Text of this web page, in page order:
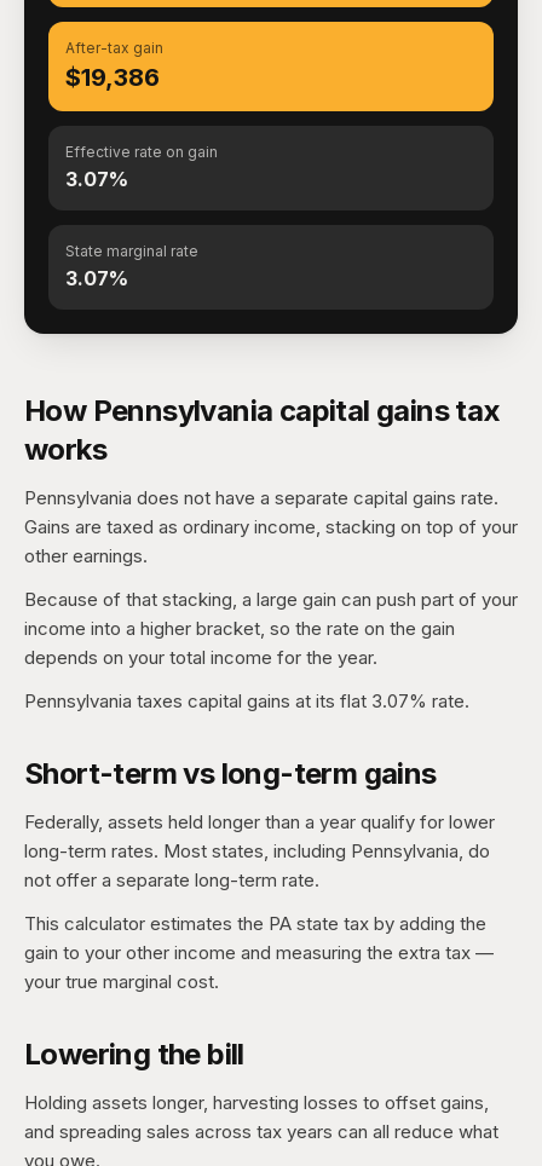
After-tax gain
$19,386
Effective rate on gain
3.07%
State marginal rate
3.07%
How Pennsylvania capital gains tax
works
Pennsylvania does not have a separate capital gains rate.
Gains are taxed as ordinary income, stacking on top of your
other earnings.
Because of that stacking, a large gain can push part of your
income into a higher bracket, so the rate on the gain
depends on your total income for the year.
Pennsylvania taxes capital gains at its flat 3.07% rate.
Short-term vs long-term gains
Federally, assets held longer than a year qualify for lower
long-term rates. Most states, including Pennsylvania, do
not offer a separate long-term rate.
This calculator estimates the PA state tax by adding the
gain to your other income and measuring the extra tax —
your true marginal cost.
Lowering the bill
Holding assets longer, harvesting losses to offset gains,
and spreading sales across tax years can all reduce what
you owe.